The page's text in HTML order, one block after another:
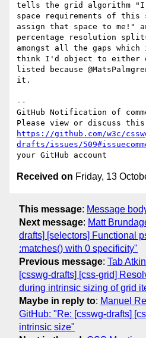
tells the grid algorithm "I
space requirements of this
assign that space to me!"
percentage resolution
amongst all the gaps
think I'd object to either
listed because
it.
--
GitHub Notification of
https://github.com/w3c/
drafts/issues/
Received on Friday, 13
This message: Message
Next message: Matt
drafts] [selectors] Functional
:matches() with 0 specificity"
Previous message: Tab
[csswg-drafts] [css-grid]
during intrinsic sizing of grid
Maybe in reply to: Manuel
GitHub: "Re: [csswg-drafts]
intrinsic size"